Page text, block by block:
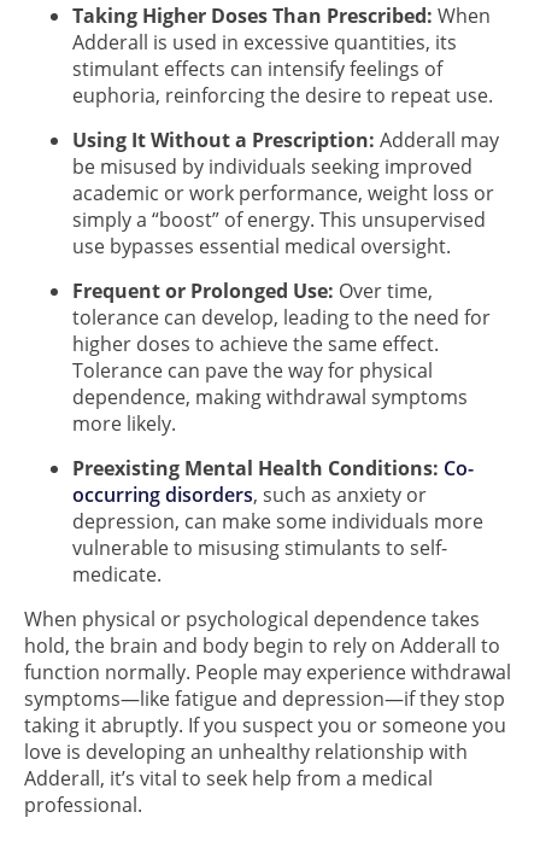
Taking Higher Doses Than Prescribed: When
Adderall is used in excessive quantities, its
stimulant effects can intensify feelings of
euphoria, reinforcing the desire to repeat use.
Using It Without a Prescription: Adderall may
be misused by individuals seeking improved
academic or work performance, weight loss or
simply a “boost” of energy. This unsupervised
use bypasses essential medical oversight.
Frequent or Prolonged Use: Over time,
tolerance can develop, leading to the need for
higher doses to achieve the same effect.
Tolerance can pave the way for physical
dependence, making withdrawal symptoms
more likely.
Preexisting Mental Health Conditions: Co-
occurring disorders, such as anxiety or
depression, can make some individuals more
vulnerable to misusing stimulants to self-
medicate.
When physical or psychological dependence takes
hold, the brain and body begin to rely on Adderall to
function normally. People may experience withdrawal
symptoms—like fatigue and depression—if they stop
taking it abruptly. If you suspect you or someone you
love is developing an unhealthy relationship with
Adderall, it’s vital to seek help from a medical
professional.